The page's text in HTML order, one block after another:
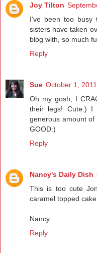
Joy Tilton
I've been too busy
sisters have taken
blog with, so much
Reply
Sue October 1,
Oh my gosh, I
their legs! Cute:) I
generous amount
GOOD:)
Reply
Nancy's Daily Dish
This is too cute
caramel topped
Nancy
Reply